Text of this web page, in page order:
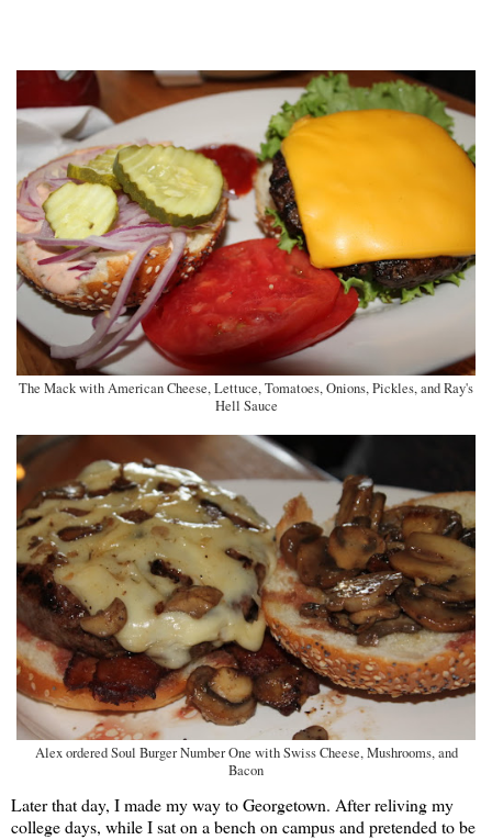
The Mack with American Cheese, Lettuce, Tomatoes, Onions, Pickles, and Ray's
Hell Sauce
Alex ordered Soul Burger Number One with Swiss Cheese, Mushrooms, and
Bacon
Later that day, I made my way to Georgetown. After reliving my
college days, while I sat on a bench on campus and pretended to be